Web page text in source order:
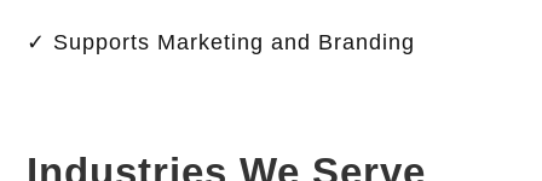
✓ Supports Marketing and Branding